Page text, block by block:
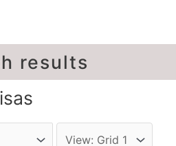
results